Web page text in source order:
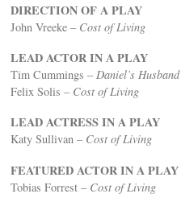
DIRECTION OF A PLAY
John Vreeke – Cost of Living
LEAD ACTOR IN A PLAY
Tim Cummings –Daniel’s Husband
Felix Solis – Cost of Living
LEAD ACTRESS IN A PLAY
Katy Sullivan – Cost of Living
FEATURED ACTOR IN A PLAY
Tobias Forrest – Cost of Living